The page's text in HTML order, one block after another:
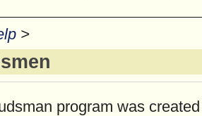
>
program was